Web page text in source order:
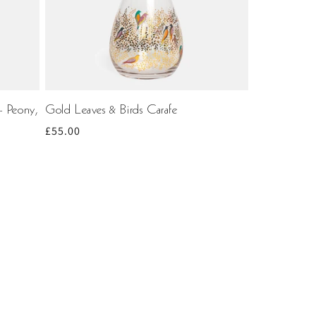
Peony,
Gold Leaves & Birds Carafe
Regular
£55.00